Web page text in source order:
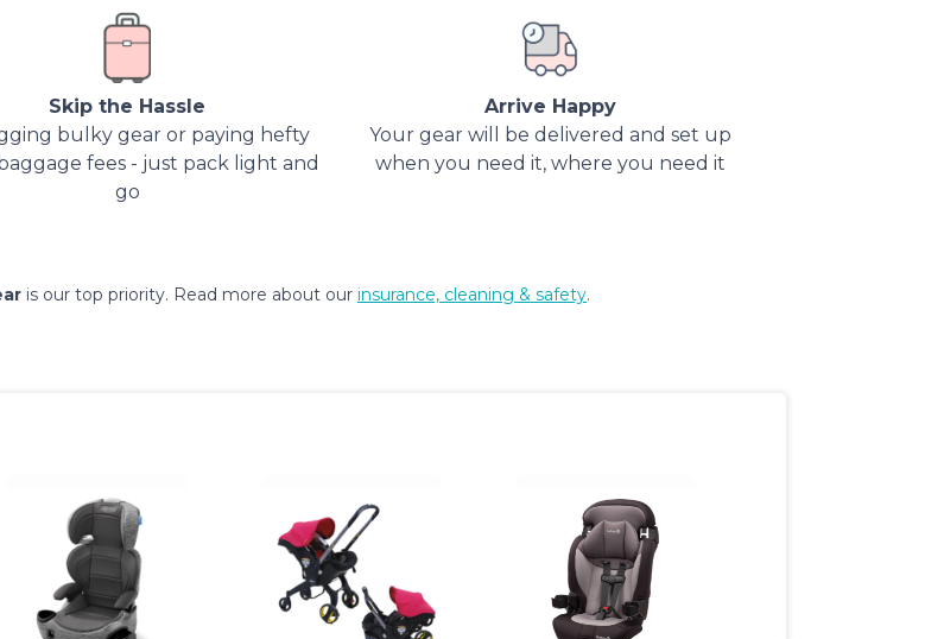
Skip the Hassle
bulky gear or paying hefty
fees - just pack light and
go
Arrive Happy
Your gear will be delivered and set up
when you need it, where you need it
is our top priority. Read more about our insurance, cleaning & safety.